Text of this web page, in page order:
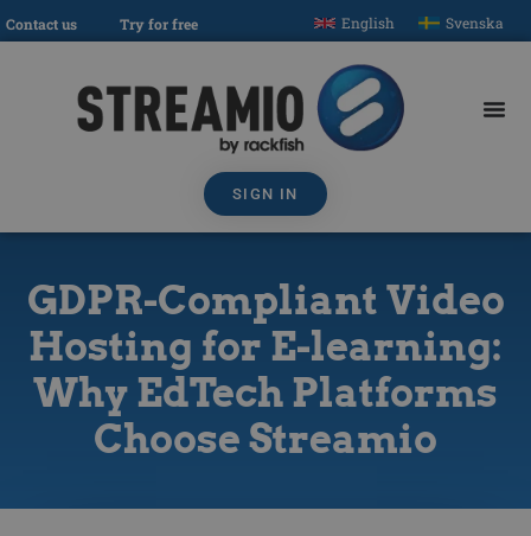
Contact us Try for free English Svenska
SIGN IN
GDPR-Compliant Video
Hosting for E-learning:
Why EdTech Platforms
Choose Streamio